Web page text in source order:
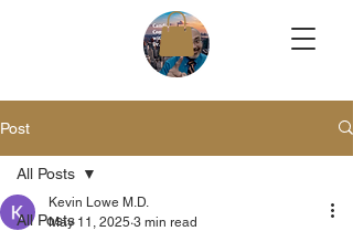
Post
All Posts
All Posts
Kevin Lowe M.D.
May 11, 2025 3 min read